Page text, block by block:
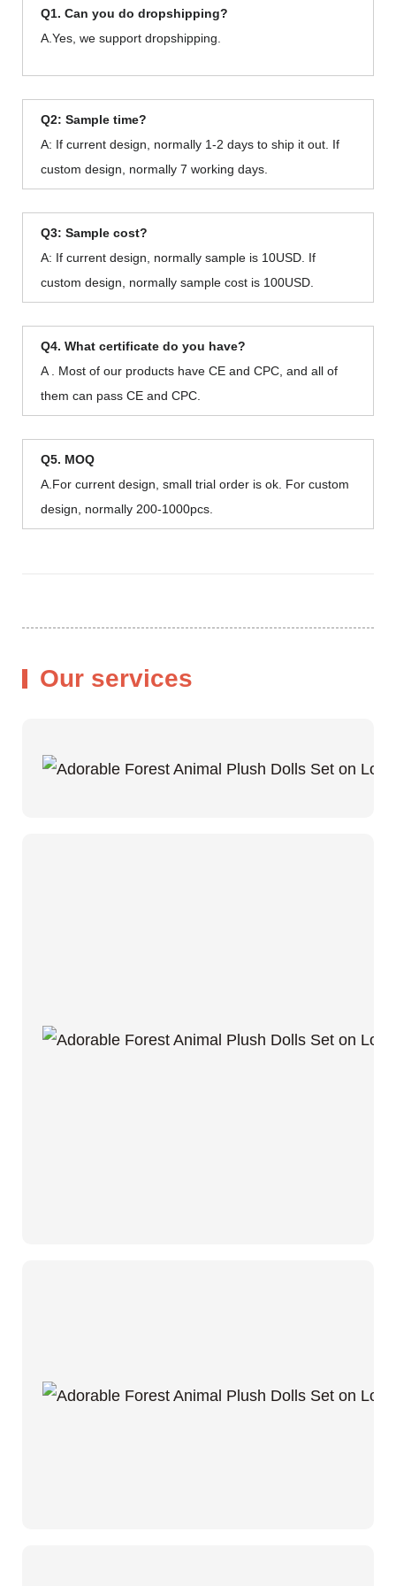
Q1. Can you do dropshipping?
A.Yes, we support dropshipping.
Q2: Sample time?
A: If current design, normally 1-2 days to ship it out. If
custom design, normally 7 working days.
Q3: Sample cost?
A: If current design, normally sample is 10USD. If
custom design, normally sample cost is 100USD.
Q4. What certificate do you have?
A . Most of our products have CE and CPC, and all of
them can pass CE and CPC.
Q5. MOQ
A.For current design, small trial order is ok. For custom
design, normally 200-1000pcs.
Our services